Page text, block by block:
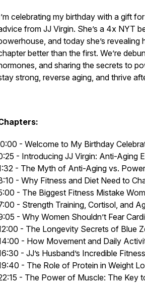
celebrating my birthday with a gift
from JJ Virgin. She’s a 4x NYT
and today she’s
better than the first. We’re
and sharing the secrets to
strong, reverse aging, and thrive
0:00 - Welcome to My Birthday
- Introducing JJ Virgin: Anti-Aging
- The Myth of Anti-Aging vs.
- Why Fitness and Diet Need to
- The Biggest Fitness Mistake
- Strength Training, Cortisol, and
- Why Women Shouldn’t Fear
- The Longevity Secrets of Blue
- How Movement and Daily
- JJ’s Husband’s Incredible
- The Role of Protein in Weight
- The Power of Muscle: The Key